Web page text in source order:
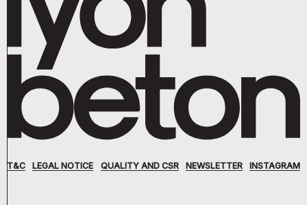
T&C LEGAL NOTICE QUALITY AND CSR NEWSLETTER INSTAGRAM